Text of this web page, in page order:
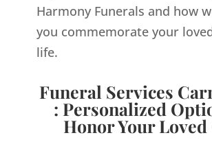
Harmony Funerals and how
you commemorate your loved
life.
Funeral Services
: Personalized
Honor Your Loved